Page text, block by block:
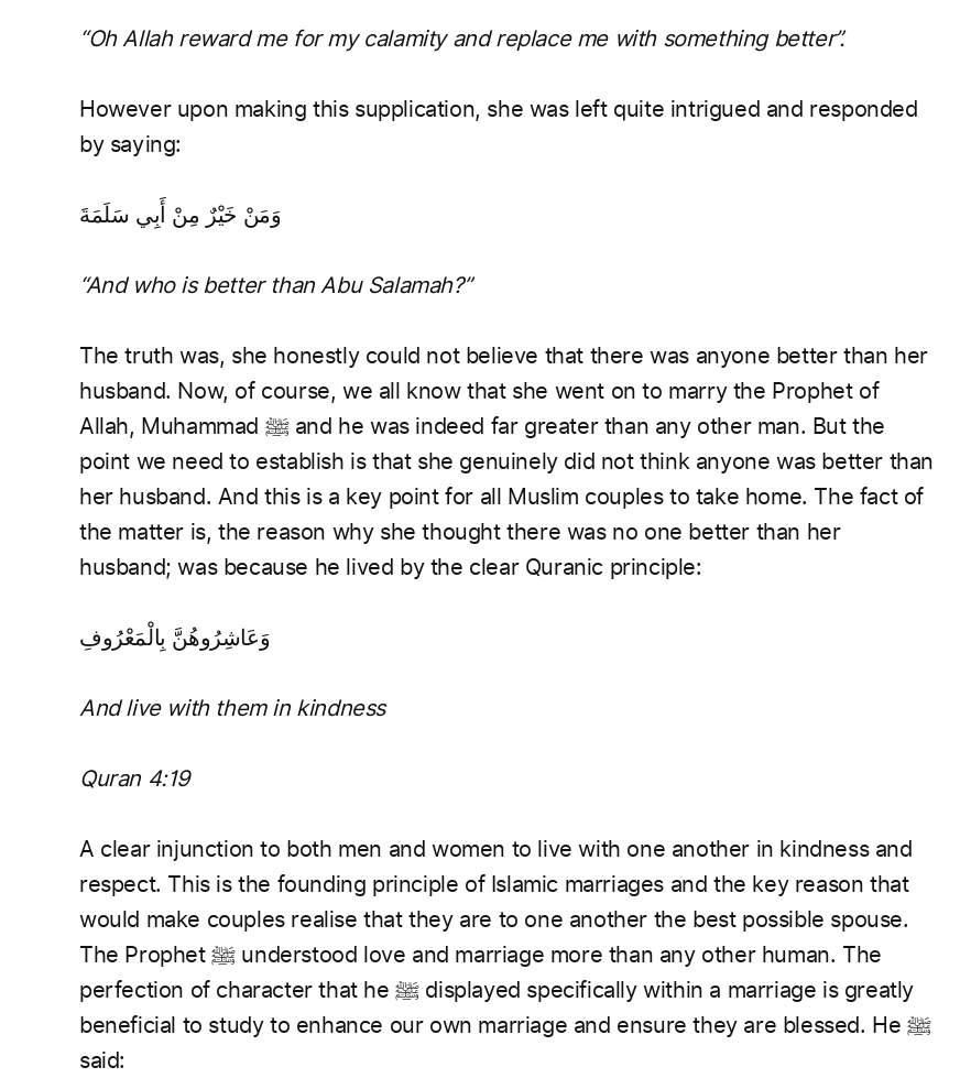
“Oh Allah reward me for my calamity and replace me with something better”.
However upon making this supplication, she was left quite intrigued and responded
by saying:
وَمَنْ خَيْرٌ مِنْ أَبِي سَلَمَةَ
“And who is better than Abu Salamah?”
The truth was, she honestly could not believe that there was anyone better than her
husband. Now, of course, we all know that she went on to marry the Prophet of
Allah, Muhammad ﷺ and he was indeed far greater than any other man. But the
point we need to establish is that she genuinely did not think anyone was better than
her husband. And this is a key point for all Muslim couples to take home. The fact of
the matter is, the reason why she thought there was no one better than her
husband; was because he lived by the clear Quranic principle:
وَعَاشِرُوهُنَّ بِالْمَعْرُوفِ
And live with them in kindness
Quran 4:19
A clear injunction to both men and women to live with one another in kindness and
respect. This is the founding principle of Islamic marriages and the key reason that
would make couples realise that they are to one another the best possible spouse.
The Prophet ﷺ understood love and marriage more than any other human. The
perfection of character that he ﷺ displayed specifically within a marriage is greatly
beneficial to study to enhance our own marriage and ensure they are blessed. He ﷺ
said: